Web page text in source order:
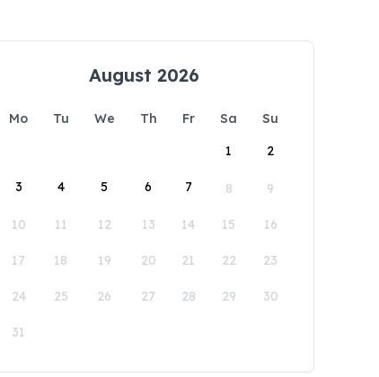
August 2026
Mo Tu We Th Fr Sa
Su
1
2
3 4 5 6 7 8 9
10 11 12 13 14 15 16
17 18 19 20 21 22 23
24 25 26 27 28 29 30
31